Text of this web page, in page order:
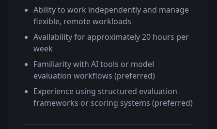
Ability to work independently and manage
flexible, remote workloads
Availability for approximately 20 hours per
week
Familiarity with AI tools or model
evaluation workflows (preferred)
Experience using structured evaluation
frameworks or scoring systems (preferred)